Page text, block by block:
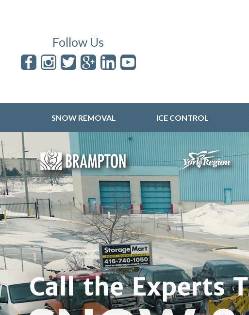
Follow Us
SNOW REMOVAL ICE CONTROL